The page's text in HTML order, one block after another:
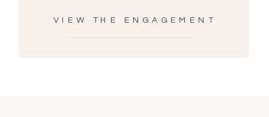
VIEW THE ENGAGEMENT